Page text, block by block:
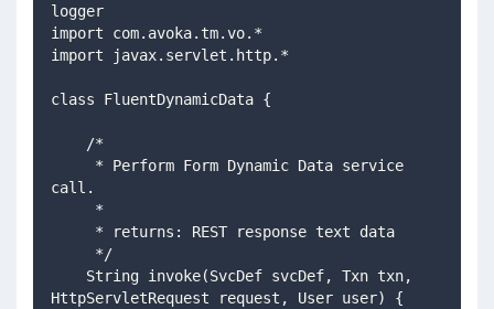
logger
import com.avoka.tm.vo.*
import javax.servlet.http.*
class FluentDynamicData {
    /*
call.
     *
     * returns: REST response text data
     */
HttpServletRequest request, User user) {